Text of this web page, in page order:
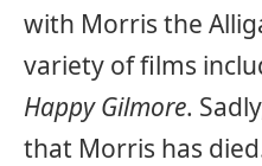
with Morris the
variety of films
Happy Gilmore.
that Morris has